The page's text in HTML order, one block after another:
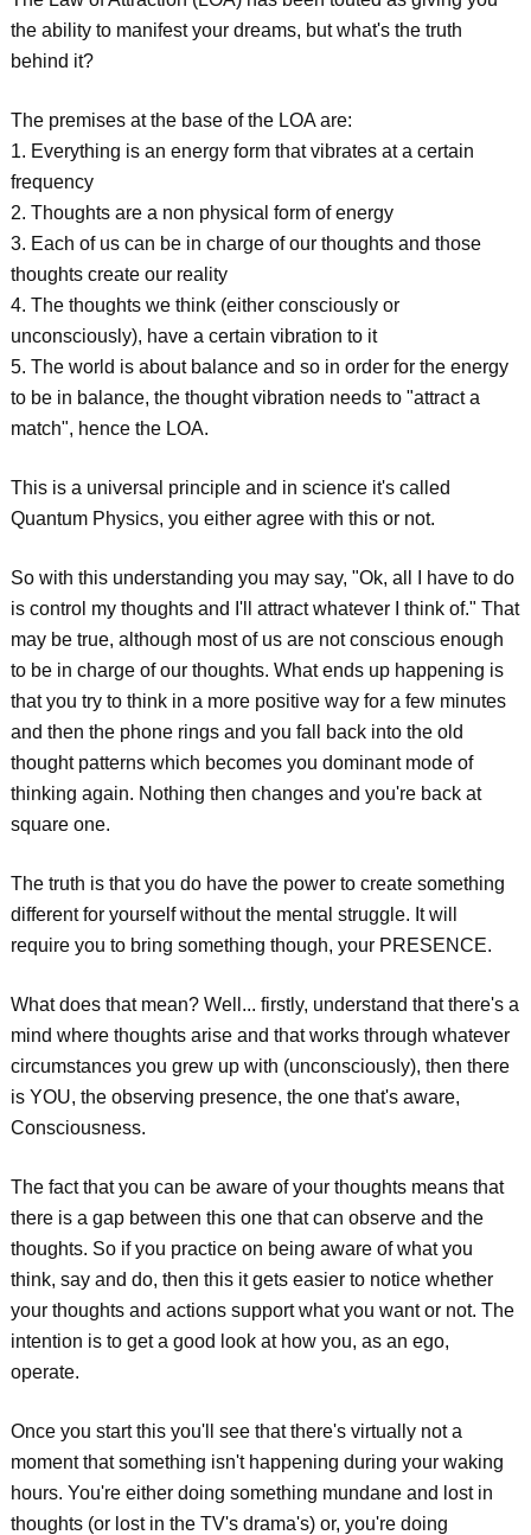
the ability to manifest your dreams, but what's the truth
behind it?
The premises at the base of the LOA are:
1. Everything is an energy form that vibrates at a certain
frequency
2. Thoughts are a non physical form of energy
3. Each of us can be in charge of our thoughts and those
thoughts create our reality
4. The thoughts we think (either consciously or
unconsciously), have a certain vibration to it
5. The world is about balance and so in order for the energy
to be in balance, the thought vibration needs to "attract a
match", hence the LOA.
This is a universal principle and in science it's called
Quantum Physics, you either agree with this or not.
So with this understanding you may say, "Ok, all I have to do
is control my thoughts and I'll attract whatever I think of." That
may be true, although most of us are not conscious enough
to be in charge of our thoughts. What ends up happening is
that you try to think in a more positive way for a few minutes
and then the phone rings and you fall back into the old
thought patterns which becomes you dominant mode of
thinking again. Nothing then changes and you're back at
square one.
The truth is that you do have the power to create something
different for yourself without the mental struggle. It will
require you to bring something though, your PRESENCE.
What does that mean? Well... firstly, understand that there's a
mind where thoughts arise and that works through whatever
circumstances you grew up with (unconsciously), then there
is YOU, the observing presence, the one that's aware,
Consciousness.
The fact that you can be aware of your thoughts means that
there is a gap between this one that can observe and the
thoughts. So if you practice on being aware of what you
think, say and do, then this it gets easier to notice whether
your thoughts and actions support what you want or not. The
intention is to get a good look at how you, as an ego,
operate.
Once you start this you'll see that there's virtually not a
moment that something isn't happening during your waking
hours. You're either doing something mundane and lost in
thoughts (or lost in the TV's drama's) or, you're doing